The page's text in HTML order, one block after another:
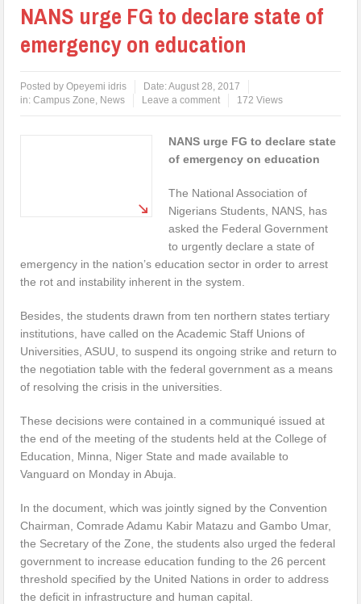
NANS urge FG to declare state of
emergency on education
Posted byOpeyemi idris Date:August 28, 2017
in:Campus Zone, News Leave a comment 172 Views
NANS urge FG to declare state
of emergency on education
The National Association of
Nigerians Students, NANS, has
asked the Federal Government
to urgently declare a state of
emergency in the nation’s education sector in order to arrest
the rot and instability inherent in the system.
Besides, the students drawn from ten northern states tertiary
institutions, have called on the Academic Staff Unions of
Universities, ASUU, to suspend its ongoing strike and return to
the negotiation table with the federal government as a means
of resolving the crisis in the universities.
These decisions were contained in a communiqué issued at
the end of the meeting of the students held at the College of
Education, Minna, Niger State and made available to
Vanguard on Monday in Abuja.
In the document, which was jointly signed by the Convention
Chairman, Comrade Adamu Kabir Matazu and Gambo Umar,
the Secretary of the Zone, the students also urged the federal
government to increase education funding to the 26 percent
threshold specified by the United Nations in order to address
the deficit in infrastructure and human capital.